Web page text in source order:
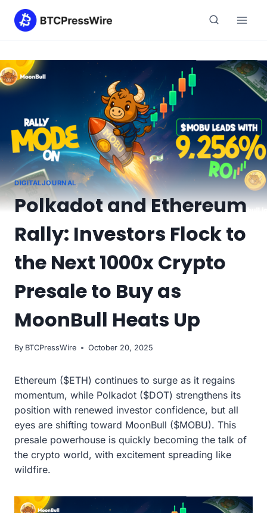
DIGITALJOURNAL
Polkadot and Ethereum
Rally: Investors Flock to
the Next 1000x Crypto
Presale to Buy as
MoonBull Heats Up
By BTCPressWire October 20, 2025
Ethereum ($ETH) continues to surge as it regains
momentum, while Polkadot ($DOT) strengthens its
position with renewed investor confidence, but all
eyes are shifting toward MoonBull ($MOBU). This
presale powerhouse is quickly becoming the talk of
the crypto world, with excitement spreading like
wildfire.